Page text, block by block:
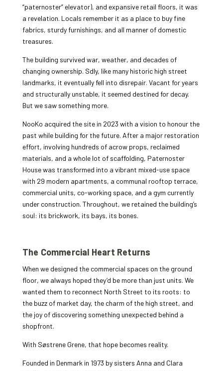
“paternoster” elevator), and expansive retail floors, it was
a revelation. Locals remember it as a place to buy fine
fabrics, sturdy furnishings, and all manner of domestic
treasures.
The building survived war, weather, and decades of
changing ownership. Sdly, like many historic high street
landmarks, it eventually fell into disrepair. Vacant for years
and structurally unstable, it seemed destined for decay.
But we saw something more.
NooKo acquired the site in 2023 with a vision to honour the
past while building for the future. After a major restoration
effort, involving hundreds of acrow props, reclaimed
materials, and a whole lot of scaffolding, Paternoster
House was transformed into a vibrant mixed-use space
with 29 modern apartments, a communal rooftop terrace,
commercial units, co-working space, and a gym currently
under construction. Throughout, we retained the building’s
soul: its brickwork, its bays, its bones.
The Commercial Heart Returns
When we designed the commercial spaces on the ground
floor, we always hoped they’d be more than just units. We
wanted them to reconnect North Street to its roots: to
the buzz of market day, the charm of the high street, and
the joy of discovering something unexpected behind a
shopfront.
With Søstrene Grene, that hope becomes reality.
Founded in Denmark in 1973 by sisters Anna and Clara